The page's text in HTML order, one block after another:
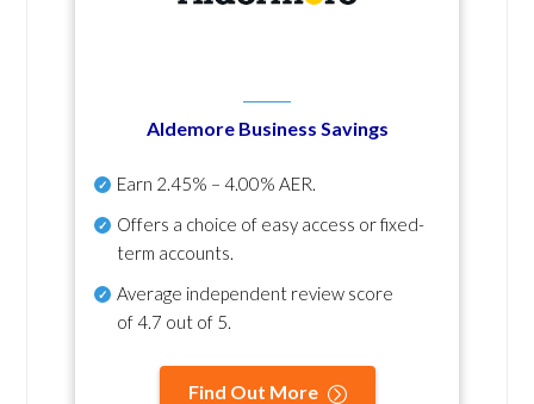
Aldemore Business Savings
Earn 2.45% – 4.00% AER.
Offers a choice of easy access or fixed-
term accounts.
Average independent review score
of4.7 out of 5.
Find Out More